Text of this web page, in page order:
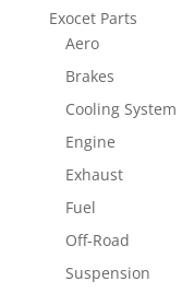
Exocet Parts
Aero
Brakes
Cooling System
Engine
Exhaust
Fuel
Off-Road
Suspension